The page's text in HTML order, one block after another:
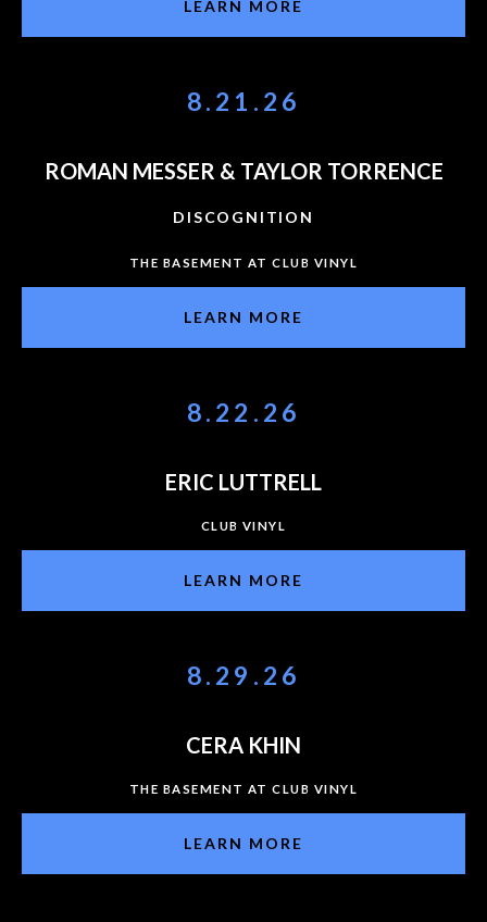
LEARN MORE
8.21.26
ROMAN MESSER & TAYLOR TORRENCE
DISCOGNITION
THE BASEMENT AT CLUB VINYL
LEARN MORE
8.22.26
ERIC LUTTRELL
CLUB VINYL
LEARN MORE
8.29.26
CERA KHIN
THE BASEMENT AT CLUB VINYL
LEARN MORE